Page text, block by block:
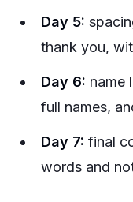
Day 5:
thank you,
Day 6: name
full names,
Day 7: final
words and